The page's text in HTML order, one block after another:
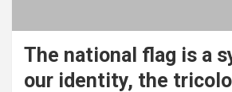
The national flag is a
our identity, the